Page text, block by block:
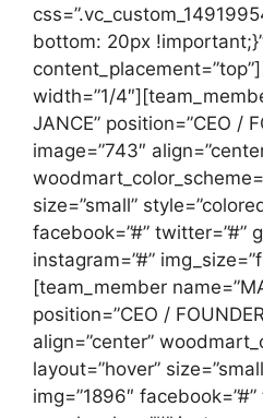
bottom: 20px
width=”1/
JANCE” position=”CEO /
image=”743″
size=”small”
facebook=”#” twitter=”#”
instagram=”#”
[team_member
position=”CEO /
align=”center”
layout=”hover”
img=”1896″